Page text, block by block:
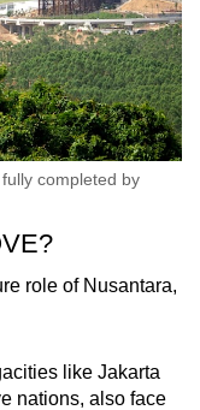
completed by
role of Nusantara,
like Jakarta
nations, also face